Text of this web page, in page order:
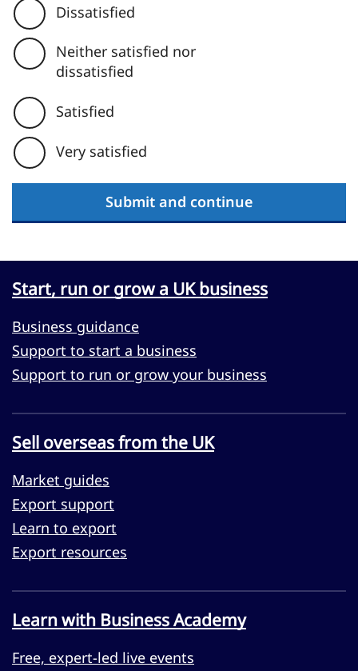
Dissatisfied
Neither satisfied nor
dissatisfied
Satisfied
Very satisfied
Submit and continue
Start, run or grow a UK business
Business guidance
Support to start a business
Support to run or grow your business
Sell overseas from the UK
Market guides
Export support
Learn to export
Export resources
Learn with Business Academy
Free, expert-led live events